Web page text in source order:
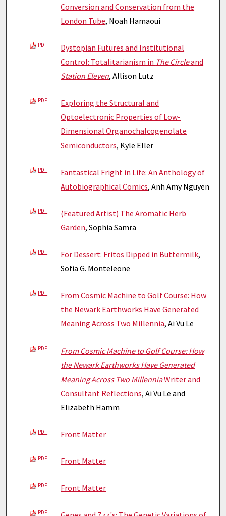
Conversion and Conservation from the
London Tube, Noah Hamaoui
PDF
Dystopian Futures and Institutional
Control: Totalitarianism in The Circleand
Station Eleven, Allison Lutz
PDF
Exploring the Structural and
Optoelectronic Properties of Low-
Dimensional Organochalcogenolate
Semiconductors, Kyle Eller
PDF
Fantastical Fright in Life: An Anthology of
Autobiographical Comics, Anh Amy Nguyen
PDF
(Featured Artist) The Aromatic Herb
Garden, Sophia Samra
PDF For Dessert: Fritos Dipped in Buttermilk,
Sofia G. Monteleone
PDF
From Cosmic Machine to Golf Course: How
the Newark Earthworks Have Generated
Meaning Across Two Millennia, Ai Vu Le
PDF
From Cosmic Machine to Golf Course: How
the Newark Earthworks Have Generated
Meaning Across Two MillenniaWriter and
Consultant Reflections, Ai Vu Le and
Elizabeth Hamm
PDF Front Matter
PDF Front Matter
PDF Front Matter
PDF